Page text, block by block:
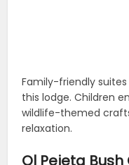
Family-friendly
this lodge. Children
wildlife-themed
relaxation.
Ol Pejeta